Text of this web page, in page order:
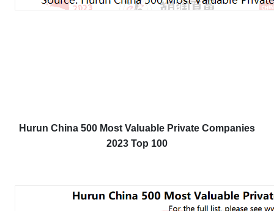
Hurun China 500 Most Valuable Private Companies
2023 Top 100